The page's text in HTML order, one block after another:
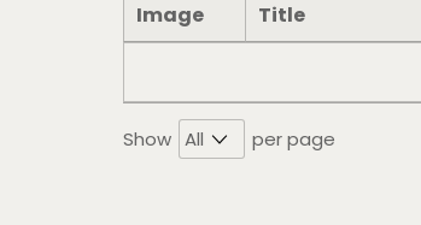
Image Title
Show per page